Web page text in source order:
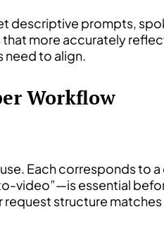
descriptive prompts,
more accurately
need to align.
Workflow
Each corresponds to
video”—is essential
structure matches